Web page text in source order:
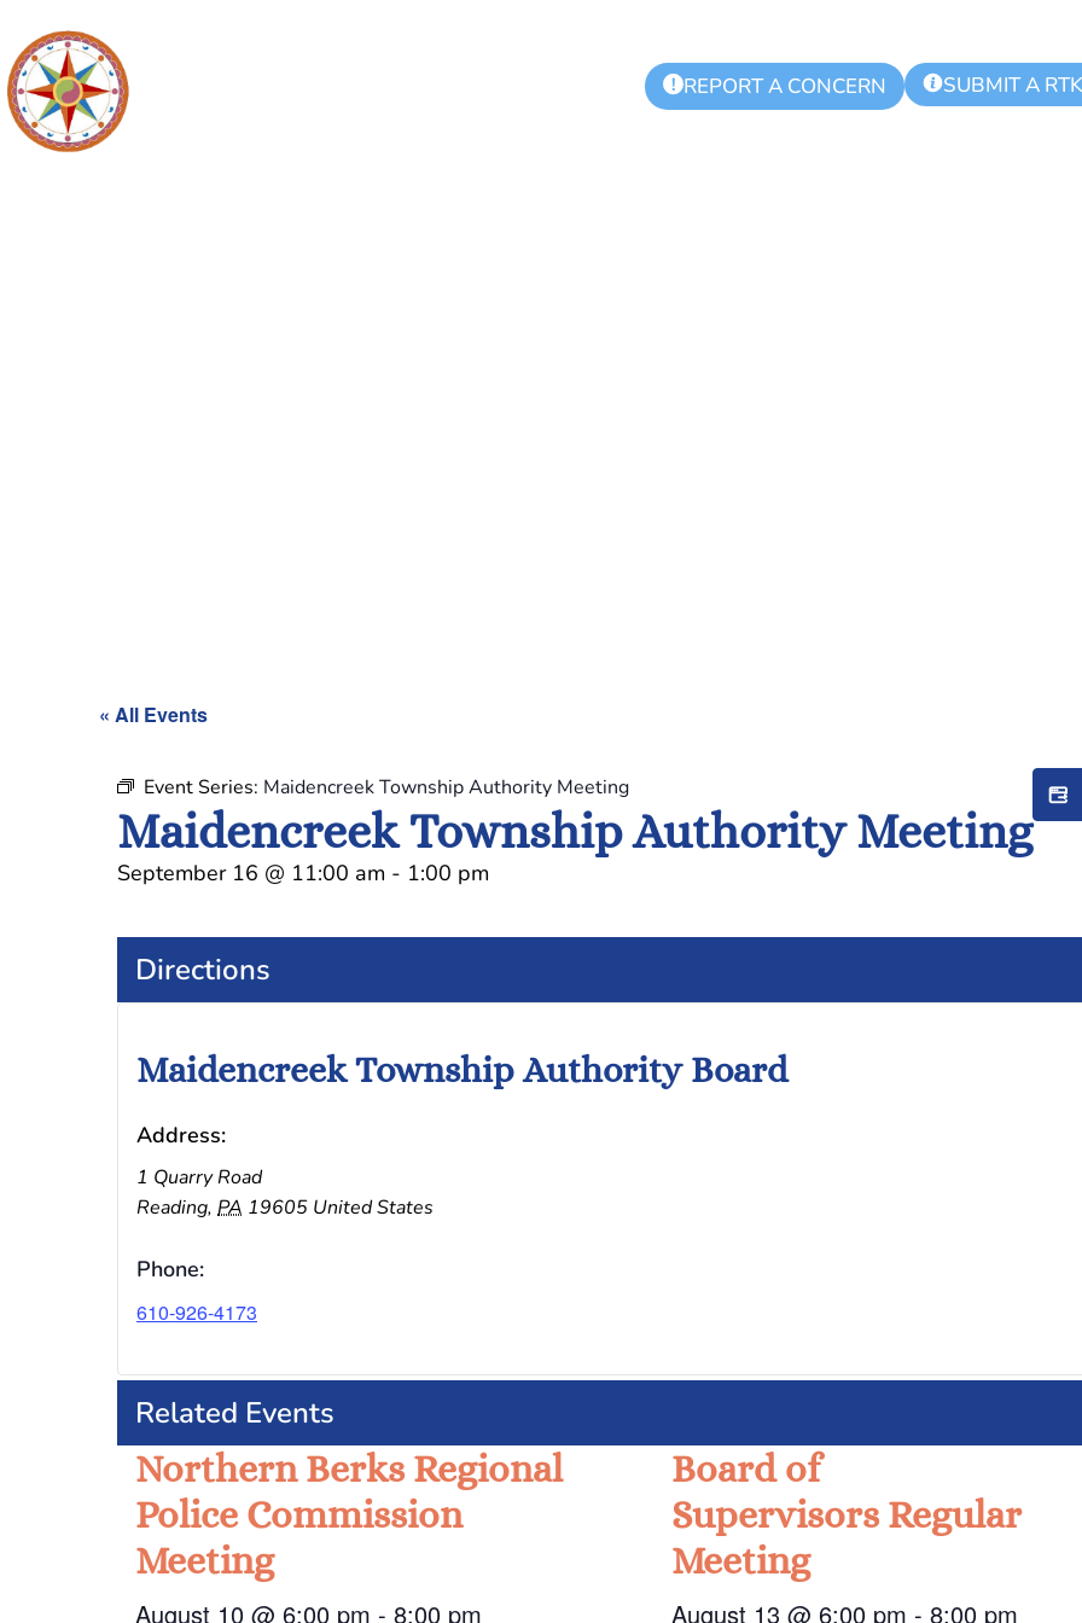
! REPORT A CONCERN SUBMIT A
« All Events
Event Series: Maidencreek Township Authority Meeting
Maidencreek Township Authority Meeting
September 16 @ 11:00 am - 1:00 pm
Directions
Maidencreek Township Authority Board
Address:
1 Quarry Road
Reading, PA 19605 United States
Phone:
610-926-4173
Related Events
Northern Berks Regional
Police Commission
Meeting
August 10 @ 6:00 pm - 8:00 pm
Board of
Supervisors Regular
Meeting
August 13 @ 6:00 pm -8:00 pm